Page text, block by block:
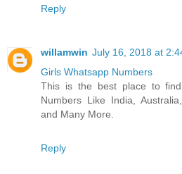
Reply
willamwin July 16, 2018 at
Girls Whatsapp Numbers
This is the best place to
Numbers Like India,
and Many More.
Reply